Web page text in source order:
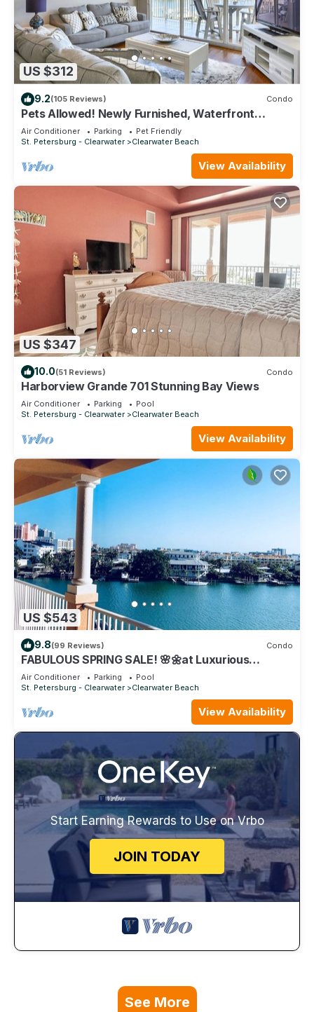
US $312
9.2(105 Reviews) Condo
Pets Allowed! Newly Furnished, Waterfront
Balcony, Heated Pool, FREE Activities ~ 204 Bay
Harbor
Air Conditioner Parking
Pet Friendly
St. Petersburg - Clearwater
Clearwater Beach
View Availability
US $347
10.0(51 Reviews) Condo
Harborview Grande 701 Stunning Bay Views
Air Conditioner Parking
Pool
St. Petersburg - Clearwater
Clearwater Beach
View Availability
US $543
9.8(99 Reviews) Condo
FABULOUS SPRING SALE! 🌸🌼at Luxurious
Waterfront condo in Clearwater Beach
Air Conditioner Parking
Pool
St. Petersburg - Clearwater
Clearwater Beach
View Availability
Start Earning Rewards to Use on Vrbo
JOIN TODAY
See More